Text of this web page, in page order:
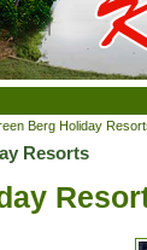
Berg Holiday
Resorts